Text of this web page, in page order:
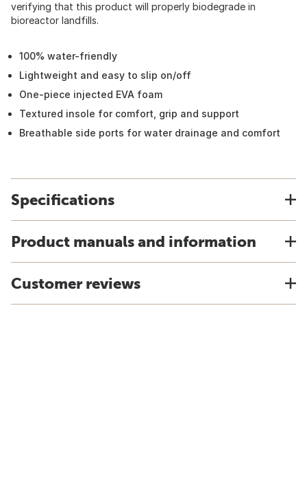
verifying that this product will properly biodegrade in
bioreactor landfills.
100% water-friendly
Lightweight and easy to slip on/off
One-piece injected EVA foam
Textured insole for comfort, grip and support
Breathable side ports for water drainage and comfort
Specifications
Product manuals and information
Customer reviews